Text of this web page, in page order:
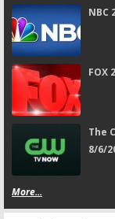
NBC
FOX
The
8/6/
More...